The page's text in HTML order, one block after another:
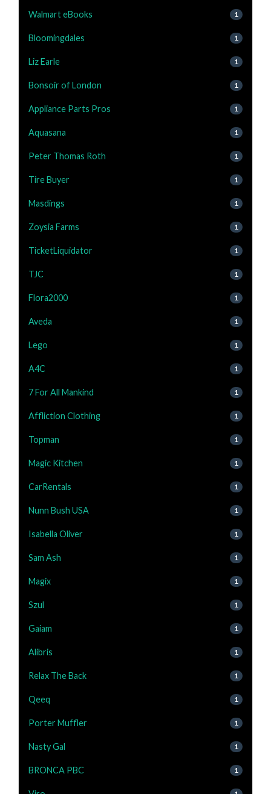
Walmart eBooks 1
Bloomingdales 1
Liz Earle 1
Bonsoir of London 1
Appliance Parts Pros 1
Aquasana 1
Peter Thomas Roth 1
Tire Buyer 1
Masdings 1
Zoysia Farms 1
TicketLiquidator 1
TJC 1
Flora2000 1
Aveda 1
Lego 1
A4C 1
7 For All Mankind 1
Affliction Clothing 1
Topman 1
Magic Kitchen 1
CarRentals 1
Nunn Bush USA 1
Isabella Oliver 1
Sam Ash 1
Magix 1
Szul 1
Gaiam 1
Alibris 1
Relax The Back 1
Qeeq 1
Porter Muffler 1
Nasty Gal 1
BRONCA PBC 1